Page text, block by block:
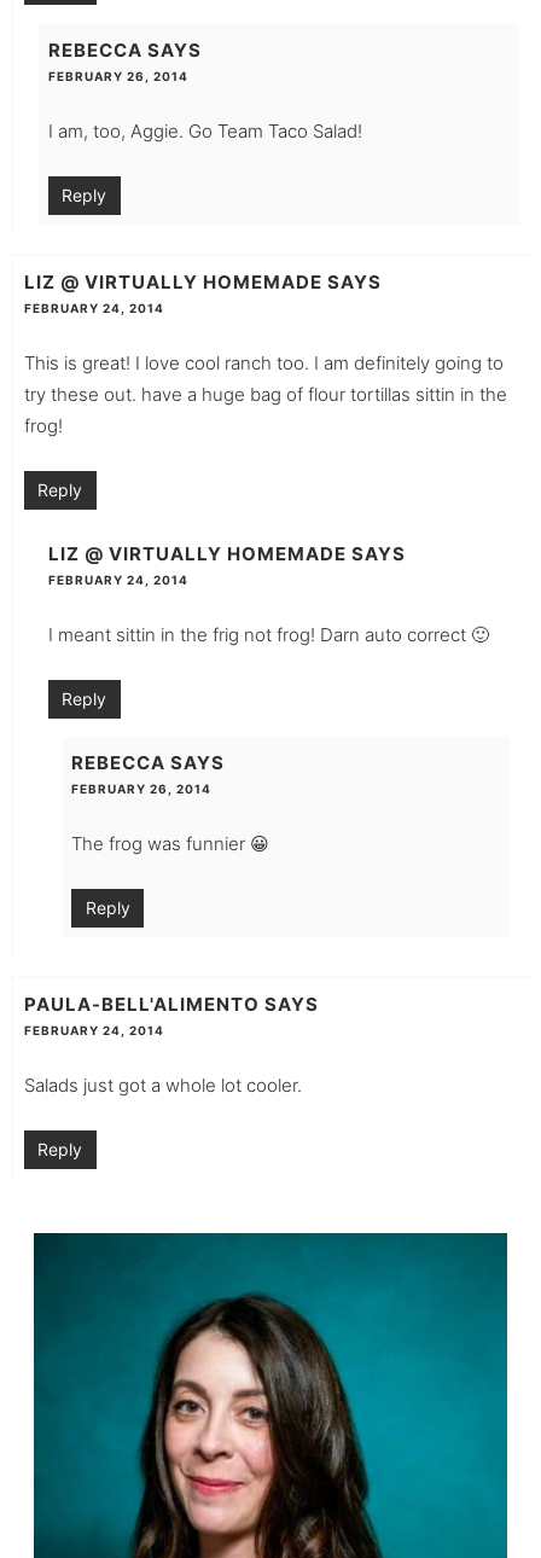
REBECCA SAYS
FEBRUARY 26, 2014
I am, too, Aggie. Go Team Taco Salad!
Reply
LIZ @ VIRTUALLY HOMEMADE SAYS
FEBRUARY 24, 2014
This is great! I love cool ranch too. I am definitely going to
try these out. have a huge bag of flour tortillas sittin in the
frog!
Reply
LIZ @ VIRTUALLY HOMEMADE SAYS
FEBRUARY 24, 2014
I meant sittin in the frig not frog! Darn auto correct 🙂
Reply
REBECCA SAYS
FEBRUARY 26, 2014
The frog was funnier 😀
Reply
PAULA-BELL'ALIMENTO SAYS
FEBRUARY 24, 2014
Salads just got a whole lot cooler.
Reply